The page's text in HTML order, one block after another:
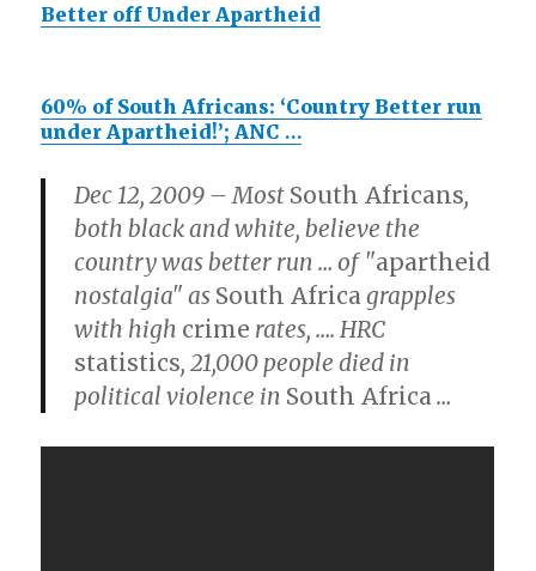
Better off Under Apartheid
60% of South Africans: ‘Country Better run
under Apartheid!’; ANC …
Dec 12, 2009 – Most South Africans,
both black and white, believe the
country was better run… of "apartheid
nostalgia" as South Africagrapples
with high crime rates,…. HRC
statistics, 21,000 people died in
political violence in South Africa…